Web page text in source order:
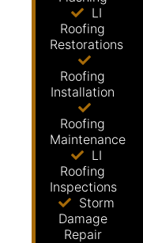
LI
Roofing
Restorations
Roofing
Installation
Roofing
Maintenance
LI
Roofing
Inspections
Storm
Damage
Repair